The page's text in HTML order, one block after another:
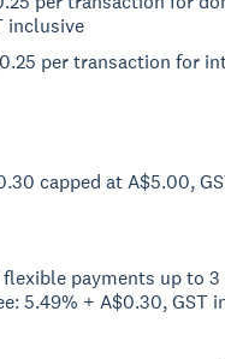
inclusive
per transaction for
capped at A$5.00,
flexible payments up to
5.49% + A$0.30, GST